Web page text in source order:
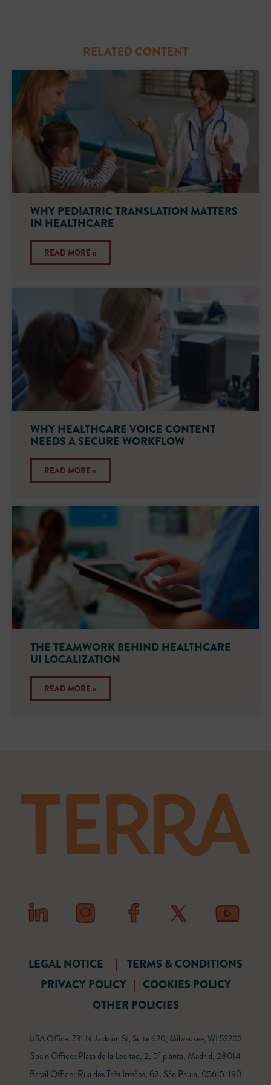
RELATED CONTENT
WHY PEDIATRIC TRANSLATION MATTERS
IN HEALTHCARE
READ MORE »
WHY HEALTHCARE VOICE CONTENT
NEEDS A SECURE WORKFLOW
READ MORE »
THE TEAMWORK BEHIND HEALTHCARE
UI LOCALIZATION
READ MORE »
LEGAL NOTICE |
TERMS & CONDITIONS
PRIVACY POLICY | COOKIES POLICY
OTHER POLICIES
USA Office: 731 N Jackson St, Suite 620, Milwaukee, WI 53202
Spain Office: Plaza de la Lealtad, 2, 5ª planta, Madrid, 28014
Brazil Office: Rua dos Três Irmãos, 62, São Paulo, 05615-190